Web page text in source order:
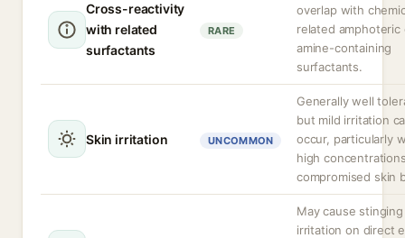
Cross-reactivity
with related
surfactants
RARE
overlap with
related amphoteric
amine-containing
surfactants.
Skin irritation UNCOMMON
Generally well
but mild irritation
occur, particularly
high
compromised skin
May cause
irritation on direct